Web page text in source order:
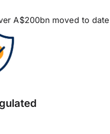
A$200bn moved to date